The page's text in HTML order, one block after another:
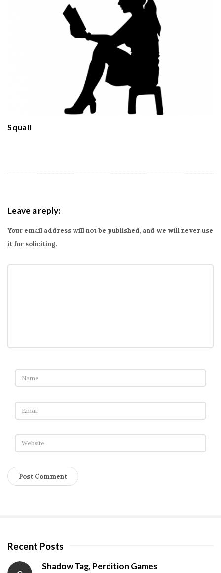
Squall
Leave a reply:
Your email address will not be published, and we will never use
it for soliciting.
S
Recent Posts
Shadow Tag, Perdition Games